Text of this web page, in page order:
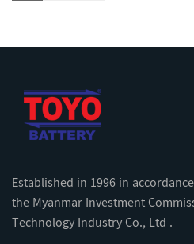
Established in 1996 in
the Myanmar Investment
Technology Industry Co., Ltd .